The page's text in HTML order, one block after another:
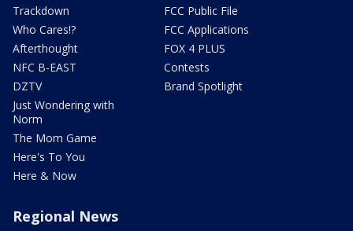
Trackdown
Who Cares!?
Afterthought
NFC B-EAST
DZTV
Just Wondering with
Norm
The Mom Game
Here's To You
Here & Now
FCC Public File
FCC Applications
FOX 4 PLUS
Contests
Brand Spotlight
Regional News